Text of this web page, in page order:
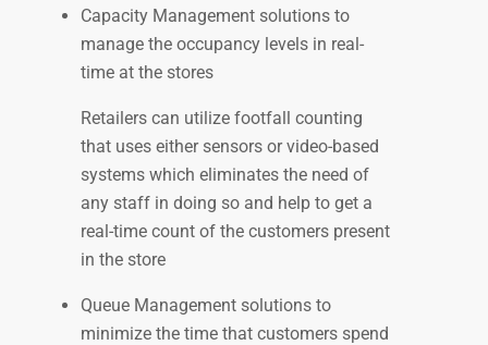
Capacity Management solutions to
manage the occupancy levels in real-
time at the stores
Retailers can utilize footfall counting
that uses either sensors or video-based
systems which eliminates the need of
any staff in doing so and help to get a
real-time count of the customers present
in the store
Queue Management solutions to
minimize the time that customers spend